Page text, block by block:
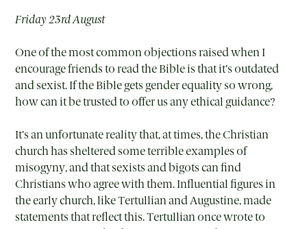
Friday 23rd August
One of the most common objections raised when I
encourage friends to read the Bible is that it’s outdated
and sexist. If the Bible gets gender equality so wrong,
how can it be trusted to offer us any ethical guidance?
It’s an unfortunate reality that, at times, the Christian
church has sheltered some terrible examples of
misogyny, and that sexists and bigots can find
Christians who agree with them. Influential figures in
the early church, like Tertullian and Augustine, made
statements that reflect this. Tertullian once wrote to